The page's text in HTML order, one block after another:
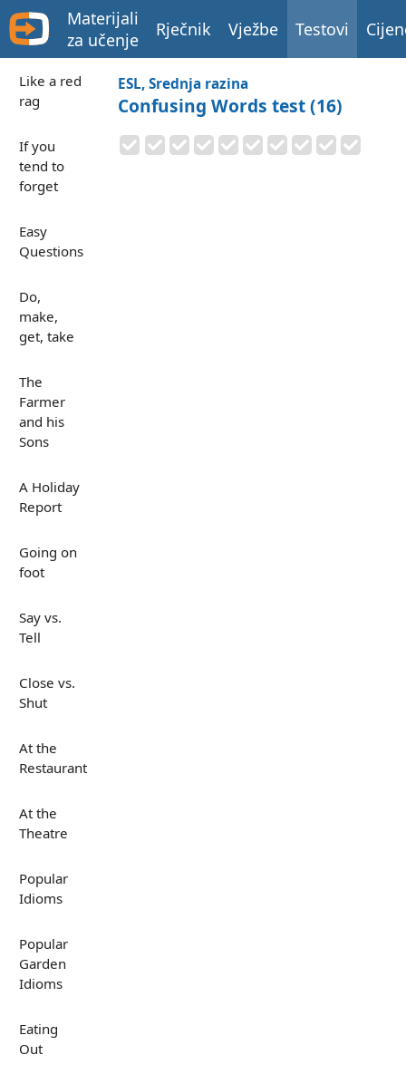
Materijali
za učenje
Rječnik Vježbe Testovi
Like a red
rag
If you
tend to
forget
Easy
Questions
Do,
make,
get, take
The
Farmer
and his
Sons
A Holiday
Report
Going on
foot
Say vs.
Tell
Close vs.
Shut
At the
Restaurant
At the
Theatre
Popular
Idioms
Popular
Garden
Idioms
Eating
Out
ESL, Srednja razina
Confusing Words test (16)